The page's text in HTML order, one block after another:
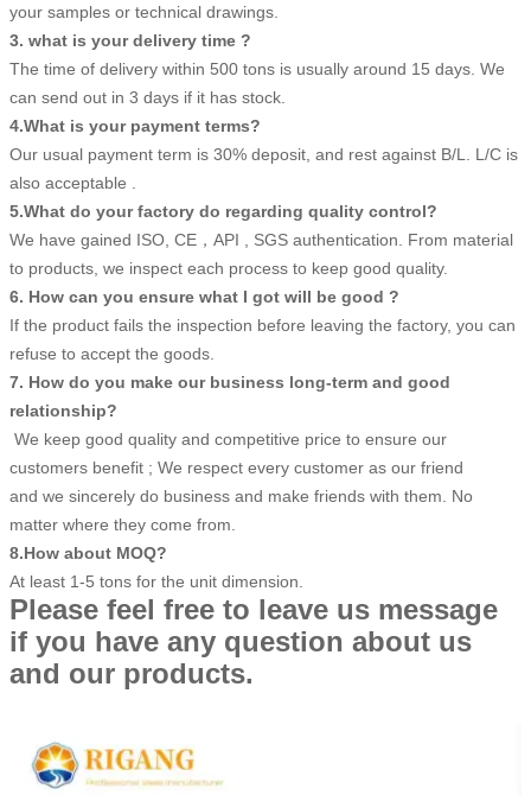
your samples or technical drawings.
3. what is your delivery time ?
The time of delivery within 500 tons is usually around 15 days. We
can send out in 3 days if it has stock.
4.What is your payment terms?
Our usual payment term is 30% deposit, and rest against B/L. L/C is
also acceptable .
5.What do your factory do regarding quality control?
We have gained ISO, CE，API , SGS authentication. From material
to products, we inspect each process to keep good quality.
6. How can you ensure what I got will be good ?
If the product fails the inspection before leaving the factory, you can
refuse to accept the goods.
7. How do you make our business long-term and good
relationship?
We keep good quality and competitive price to ensure our
customers benefit ; We respect every customer as our friend
and we sincerely do business and make friends with them. No
matter where they come from.
8.How about MOQ?
At least 1-5 tons for the unit dimension.
Please feel free to leave us message
if you have any question about us
and our products.